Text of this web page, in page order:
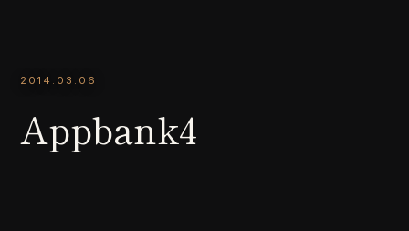
2014.03.06
Appbank4